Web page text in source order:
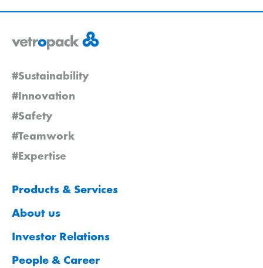
#Sustainability
#Innovation
#Safety
#Teamwork
#Expertise
Products & Services
About us
Investor Relations
People & Career